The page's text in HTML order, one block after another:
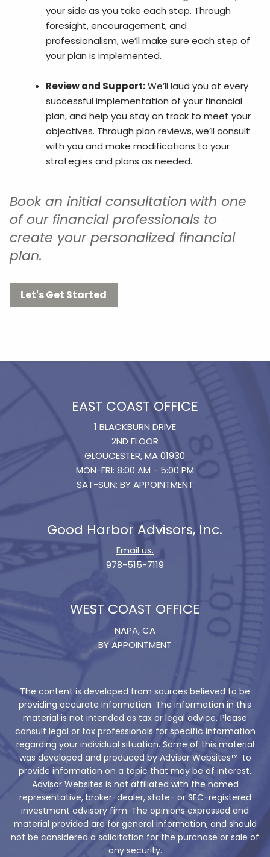
your side as you take each step. Through
foresight, encouragement, and
professionalism, we’ll make sure each step of
your plan is implemented.
Review and Support:We’ll laud you at every
successful implementation of your financial
plan, and help you stay on track to meet your
objectives. Through plan reviews, we’ll consult
with you and make modifications to your
strategies and plans as needed.
Book an initial consultation with one
of our financial professionals to
create your personalized financial
plan.
Let's Get Started
EAST COAST OFFICE
1 BLACKBURN DRIVE
2ND FLOOR
GLOUCESTER, MA 01930
MON-FRI: 8:00 AM - 5:00 PM
SAT-SUN: BY APPOINTMENT
Good Harbor Advisors, Inc.
Email us.
978-515-7119
WEST COAST OFFICE
NAPA, CA
BY APPOINTMENT
The content is developed from sources believed to be
providing accurate information. The information in this
material is not intended as tax or legal advice. Please
consult legal or tax professionals for specific information
regarding your individual situation. Some of this material
was developed and produced by Advisor Websites™ to
provide information on a topic that may be of interest.
Advisor Websites is not affiliated with the named
representative, broker-dealer, state- or SEC-registered
investment advisory firm. The opinions expressed and
material provided are for general information, and should
not be considered a solicitation for the purchase or sale of
any security.